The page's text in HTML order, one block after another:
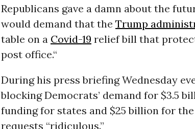
Republicans gave a damn about the
would demand that the Trump
table on a Covid-19 relief bill that
post office.“
During his press briefing Wednesday
blocking Democrats’ demand for $3.5
funding for states and $25 billion for
requests “ridiculous.”